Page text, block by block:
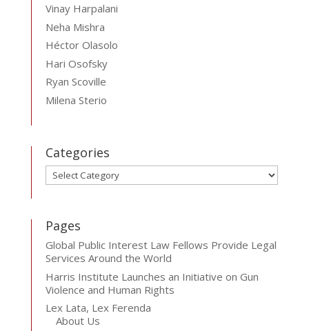
Vinay Harpalani
Neha Mishra
Héctor Olasolo
Hari Osofsky
Ryan Scoville
Milena Sterio
Categories
Categories
Pages
Global Public Interest Law Fellows Provide Legal
Services Around the World
Harris Institute Launches an Initiative on Gun
Violence and Human Rights
Lex Lata, Lex Ferenda
About Us